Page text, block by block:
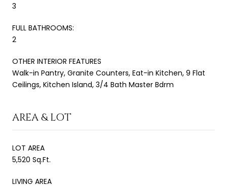
3
FULL BATHROOMS:
2
OTHER INTERIOR FEATURES
Walk-in Pantry, Granite Counters, Eat-in Kitchen, 9 Flat
Ceilings, Kitchen Island, 3/4 Bath Master Bdrm
AREA & LOT
LOT AREA
5,520 Sq.Ft.
LIVING AREA